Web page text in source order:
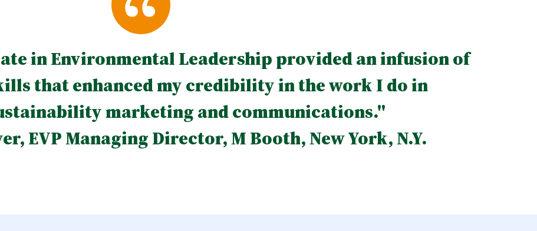
in Environmental Leadership provided an infusion of
that enhanced my credibility in the work I do in
marketing and communications."
EVP Managing Director, M Booth, New York, N.Y.